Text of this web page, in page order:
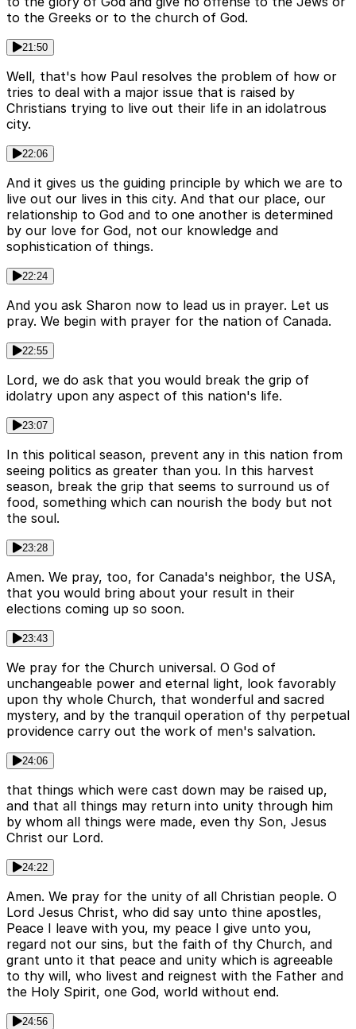
to the Greeks or to the church of God.
21:50
Well, that's how Paul resolves the problem of how or
tries to deal with a major issue that is raised by
Christians trying to live out their life in an idolatrous
city.
22:06
And it gives us the guiding principle by which we are to
live out our lives in this city. And that our place, our
relationship to God and to one another is determined
by our love for God, not our knowledge and
sophistication of things.
22:24
And you ask Sharon now to lead us in prayer. Let us
pray. We begin with prayer for the nation of Canada.
22:55
Lord, we do ask that you would break the grip of
idolatry upon any aspect of this nation's life.
23:07
In this political season, prevent any in this nation from
seeing politics as greater than you. In this harvest
season, break the grip that seems to surround us of
food, something which can nourish the body but not
the soul.
23:28
Amen. We pray, too, for Canada's neighbor, the USA,
that you would bring about your result in their
elections coming up so soon.
23:43
We pray for the Church universal. O God of
unchangeable power and eternal light, look favorably
upon thy whole Church, that wonderful and sacred
mystery, and by the tranquil operation of thy perpetual
providence carry out the work of men's salvation.
24:06
that things which were cast down may be raised up,
and that all things may return into unity through him
by whom all things were made, even thy Son, Jesus
Christ our Lord.
24:22
Amen. We pray for the unity of all Christian people. O
Lord Jesus Christ, who did say unto thine apostles,
Peace I leave with you, my peace I give unto you,
regard not our sins, but the faith of thy Church, and
grant unto it that peace and unity which is agreeable
to thy will, who livest and reignest with the Father and
the Holy Spirit, one God, world without end.
24:56